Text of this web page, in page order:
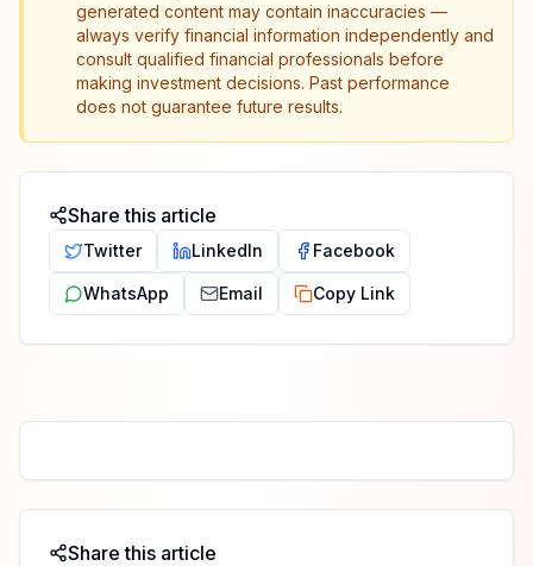
generated content may contain inaccuracies —
always verify financial information independently and
consult qualified financial professionals before
making investment decisions. Past performance
does not guarantee future results.
Share this article
Twitter LinkedIn Facebook
WhatsApp Email Copy Link
Share this article